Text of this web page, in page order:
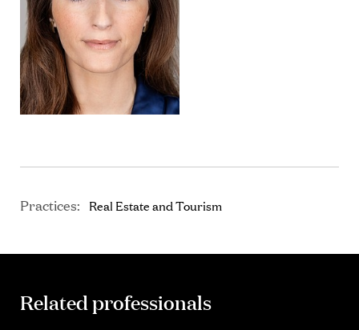
Practices: Real Estate and Tourism
Related professionals